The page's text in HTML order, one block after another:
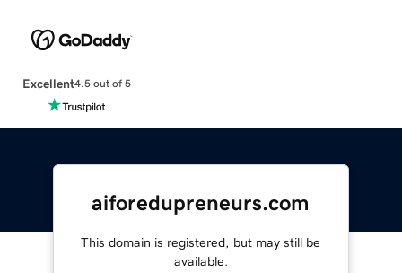
Excellent4.5 out of 5
aiforedupreneurs.com
This domain is registered, but may still be
available.